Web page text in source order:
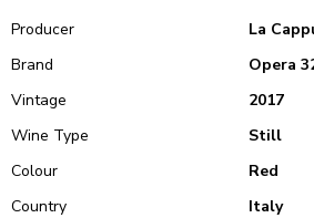
Producer
La
Brand
Opera
Vintage
2017
Wine Type
Still
Colour
Red
Country
Italy